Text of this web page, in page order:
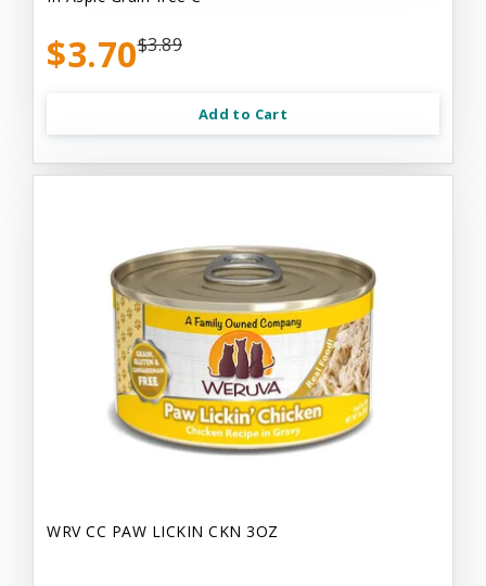
$3.70$3.89
Add to Cart
WRV CC PAW LICKIN CKN 3OZ